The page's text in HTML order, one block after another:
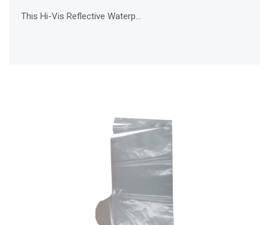
This Hi-Vis Reflective Waterp...